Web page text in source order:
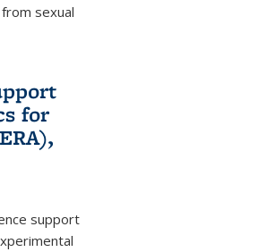
sexual
for
support